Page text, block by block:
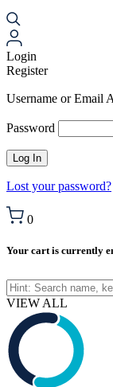
Login
Register
Username or Email
Password
Lost your password?
0
Your cart is currently
VIEW ALL